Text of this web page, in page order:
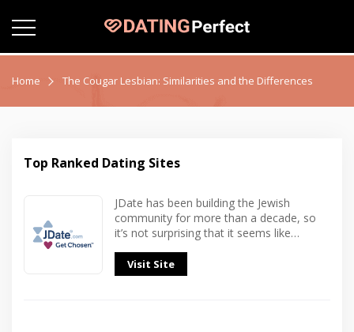
Home The Cougar Lesbian: Similarities and the Differences
Top Ranked Dating Sites
JDate has been building the Jewish
community for more than a decade, so
it’s not surprising that it seems like…
Visit Site